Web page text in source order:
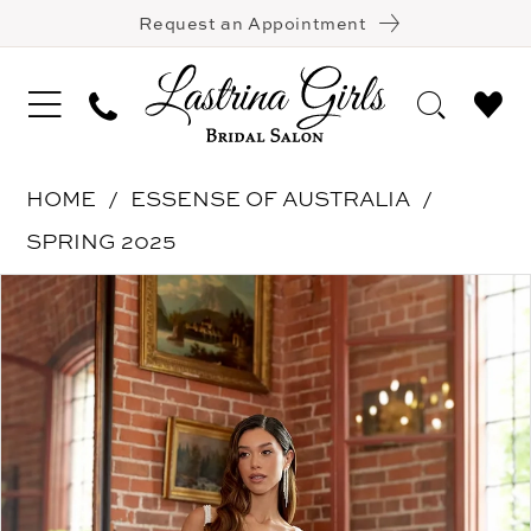
Request an Appointment
HOME
ESSENSE OF AUSTRALIA
SPRING 2025
Products
Carousel
Skip
end
Pause Autoplay
Previous Slide
Next Slide
0
1